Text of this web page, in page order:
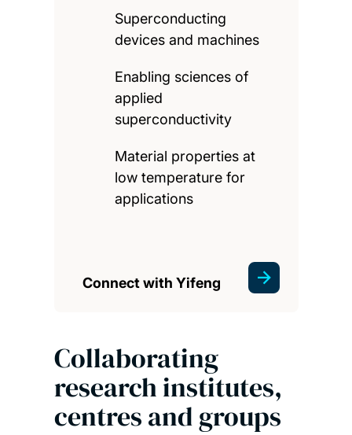
Superconducting
devices and machines
Enabling sciences of
applied
superconductivity
Material properties at
low temperature for
applications
Connect with Yifeng
Collaborating
research institutes,
centres and groups